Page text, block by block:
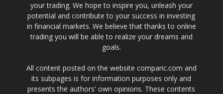
your trading. We hope to inspire you, unleash your
potential and contribute to your success in investing
in financial markets. We believe that thanks to online
trading you will be able to realize your dreams and
goals.
All content posted on the website comparic.com and
its subpages is for information purposes only and
presents the authors' own opinions. These contents